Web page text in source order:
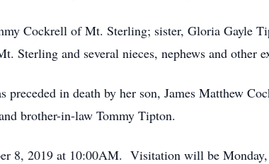
Cockrell of Mt. Sterling; sister, Gloria Gayle
Sterling and several nieces, nephews and other
preceded in death by her son, James Matthew
brother-in-law Tommy Tipton.
8, 2019 at 10:00AM. Visitation will be